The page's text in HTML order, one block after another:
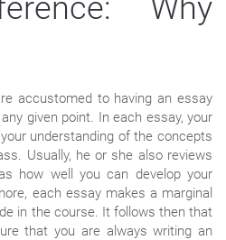
Why
accustomed to having an essay
given point. In each essay, your
understanding of the concepts
Usually, he or she also reviews
how well you can develop your
each essay makes a marginal
in the course. It follows then that
that you are always writing an